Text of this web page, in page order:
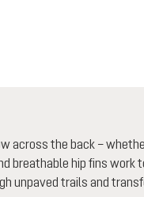
across the back –
breathable hip fins work
unpaved trails and